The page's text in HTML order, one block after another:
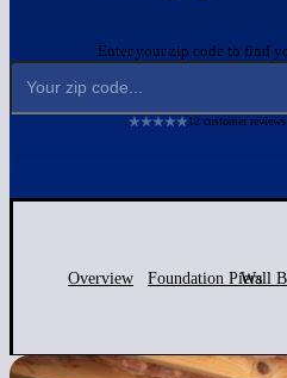
Enter your zip code to find
12 customer
Overview Foundation Piers
Wall